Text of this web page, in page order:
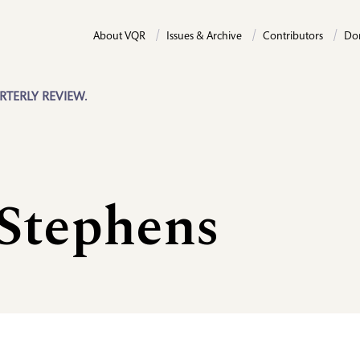
REVIEW.
About VQR Issues & Archive Contributors